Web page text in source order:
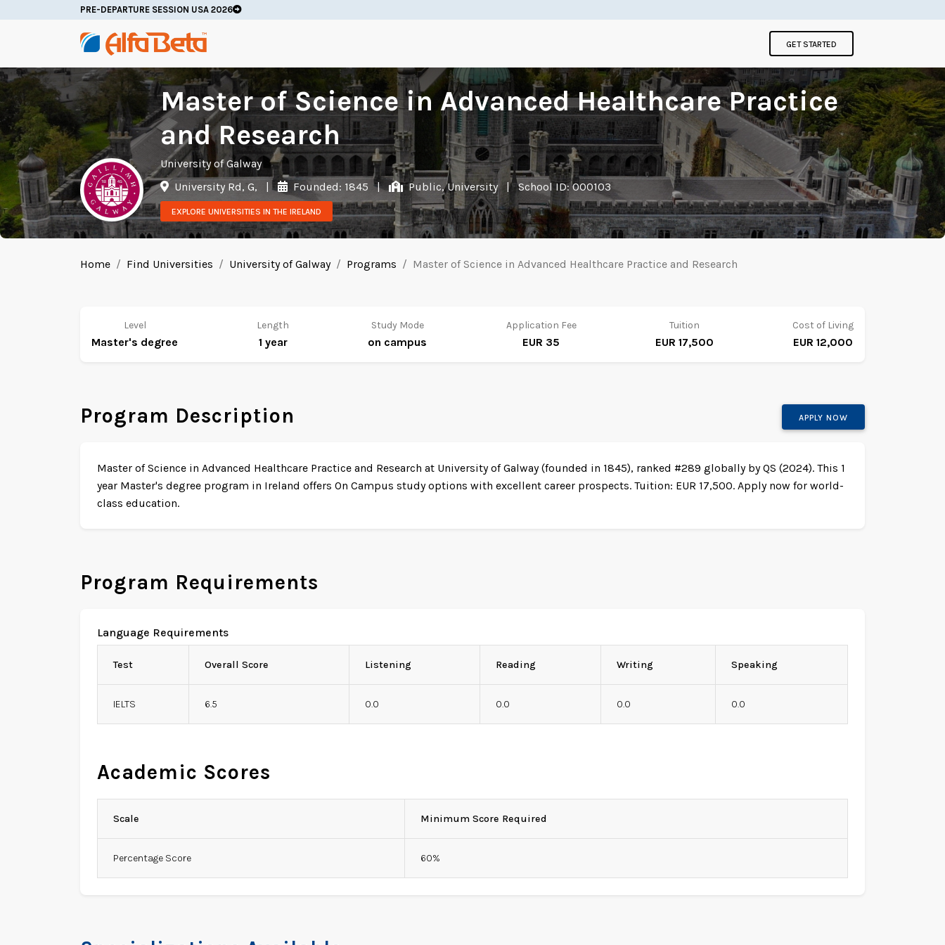
PRE-DEPARTURE SESSION USA 2026
GET STARTED
Master of Science in Advanced Healthcare Practice
and Research
University of Galway
University Rd, G,
| Founded: 1845 | Public, University | School ID: 000103
EXPLORE UNIVERSITIES IN THE IRELAND
Home Find Universities University of Galway Programs Master of Science in Advanced Healthcare Practice and Research
Level
Master's degree
Length
1 year
Study Mode
on campus
Application Fee
EUR 35
Tuition
EUR 17,500
Cost of Living
EUR 12,000
Program Description APPLY NOW
Master of Science in Advanced Healthcare Practice and Research at University of Galway (founded in 1845), ranked #289 globally by QS (2024). This 1
year Master's degree program in Ireland offers On Campus study options with excellent career prospects. Tuition: EUR 17,500. Apply now for world-
class education.
Program Requirements
Language Requirements
Test Overall Score Listening Reading Writing Speaking
IELTS 6.5 0.0 0.0 0.0 0.0
Academic Scores
Scale Minimum Score Required
Percentage Score 60%